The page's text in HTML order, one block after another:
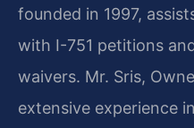
founded in 1997,
with I-751 petitions
waivers. Mr. Sris,
extensive experience